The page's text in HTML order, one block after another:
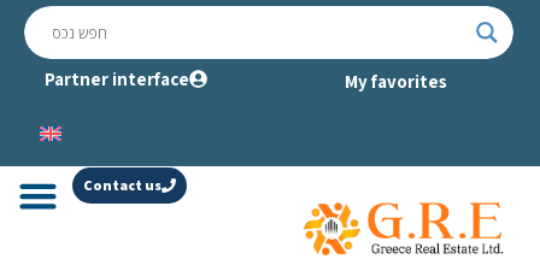
Partner interface My favorites
Contact us